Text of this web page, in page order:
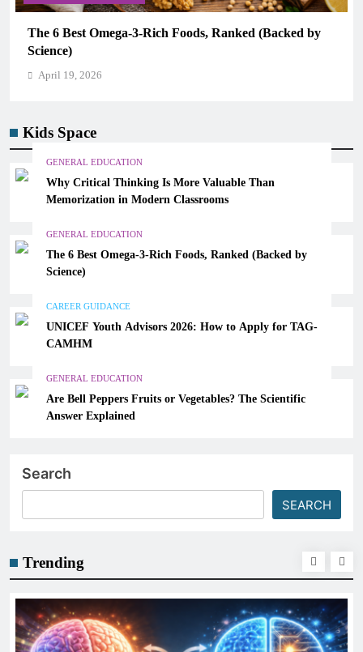
Ranked (Backed by
UNICEF Youth Advisors 2026:
Kids Space
GENERAL EDUCATION
Why Critical Thinking Is More Valuable Than
Memorization in Modern Classrooms
GENERAL EDUCATION
The 6 Best Omega-3-Rich Foods, Ranked (Backed by
Science)
CAREER GUIDANCE
UNICEF Youth Advisors 2026: How to Apply for TAG-
CAMHM
GENERAL EDUCATION
Are Bell Peppers Fruits or Vegetables? The Scientific
Answer Explained
Search
SEARCH
Trending